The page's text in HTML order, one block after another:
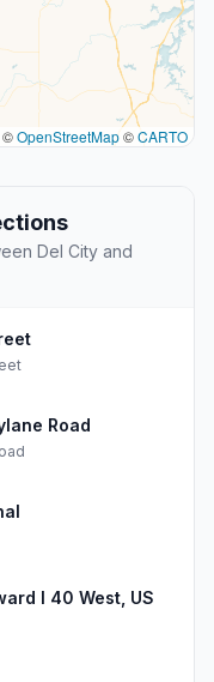
©OpenStreetMap©CARTO
Del City and
Road
I 40 West, US